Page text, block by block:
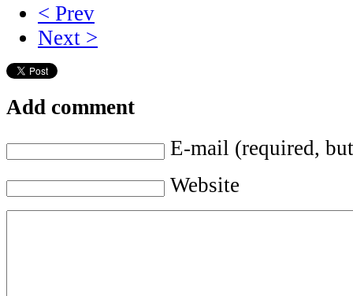
< Prev
Next >
Add comment
E-mail (required,
Website